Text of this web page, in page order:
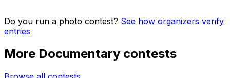
Do you run a photo contest? See how organizers verify
entries
More Documentary contests